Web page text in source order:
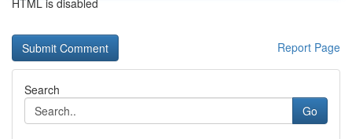
HTML is disabled
Report Page
Search
Go